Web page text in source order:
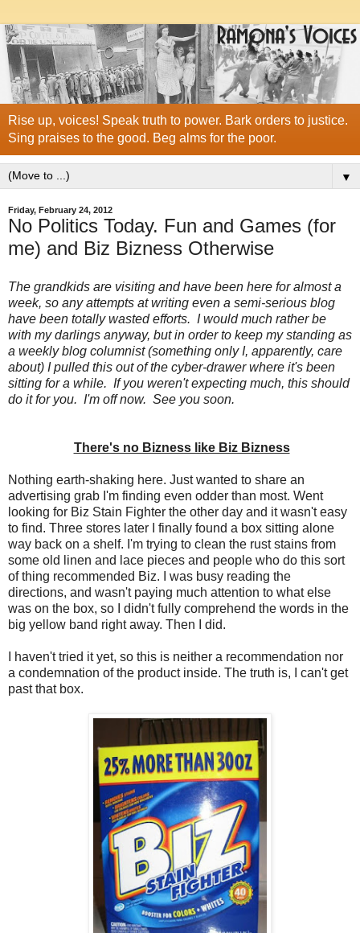
Rise up, voices! Speak truth to power. Bark orders to justice.
Sing praises to the good. Beg alms for the poor.
▼
Friday, February 24, 2012
No Politics Today. Fun and Games (for
me) and Biz Bizness Otherwise
The grandkids are visiting and have been here for almost a
week, so any attempts at writing even a semi-serious blog
have been totally wasted efforts. I would much rather be
with my darlings anyway, but in order to keep my standing as
a weekly blog columnist (something only I, apparently, care
about) I pulled this out of the cyber-drawer where it's been
sitting for a while. If you weren't expecting much, this should
do it for you. I'm off now. See you soon.
There's no Bizness like Biz Bizness
Nothing earth-shaking here. Just wanted to share an
advertising grab I'm finding even odder than most. Went
looking for Biz Stain Fighter the other day and it wasn't easy
to find. Three stores later I finally found a box sitting alone
way back on a shelf. I'm trying to clean the rust stains from
some old linen and lace pieces and people who do this sort
of thing recommended Biz. I was busy reading the
directions, and wasn't paying much attention to what else
was on the box, so I didn't fully comprehend the words in the
big yellow band right away. Then I did.
I haven't tried it yet, so this is neither a recommendation nor
a condemnation of the product inside. The truth is, I can't get
past that box.